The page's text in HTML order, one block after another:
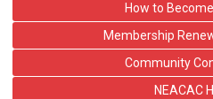
How to
Membership
Community
NEACAC